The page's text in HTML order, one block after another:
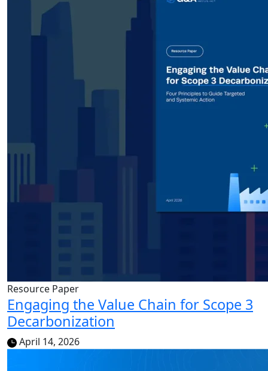
Resource Paper
Engaging the Value Chain for Scope 3
Decarbonization
April 14, 2026